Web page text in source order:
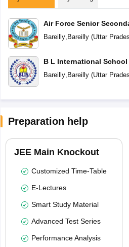
Air Force Senior
Bareilly, Bareilly(Uttar
B L International School
Bareilly, Bareilly(Uttar
Preparation help
JEE Main Knockout
Customized Time-Table
E-Lectures
Smart Study Material
Advanced Test Series
Performance Analysis